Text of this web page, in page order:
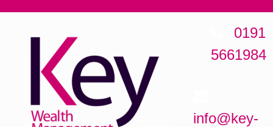
0191
5661984
info@key-